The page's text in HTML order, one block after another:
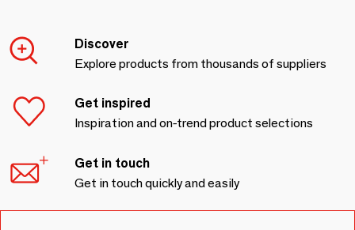
Discover
Explore products from thousands of suppliers
Get inspired
Inspiration and on-trend product selections
Get in touch
Get in touch quickly and easily